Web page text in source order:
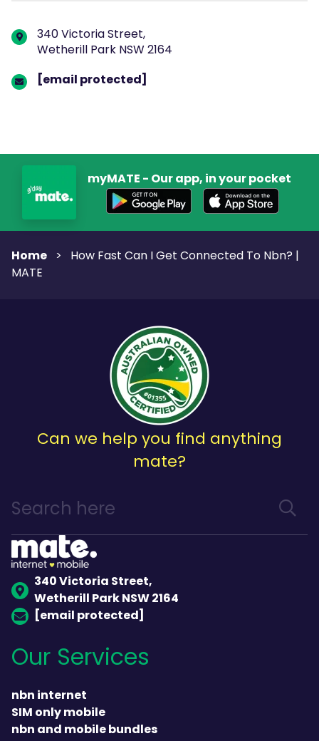
340 Victoria Street,
Wetherill Park NSW 2164
[email protected]
myMATE - Our app, in your pocket
Home > How Fast Can I Get Connected To Nbn? |
MATE
Can we help you find anything
mate?
340 Victoria Street,
Wetherill Park NSW 2164
[email protected]
Our Services
nbn internet
SIM only mobile
nbn and mobile bundles